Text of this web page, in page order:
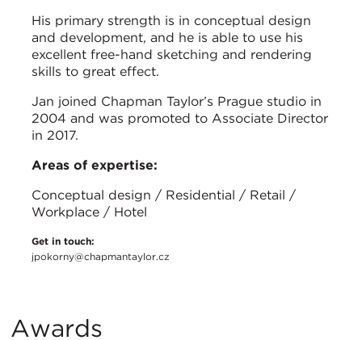
His primary strength is in conceptual design
and development, and he is able to use his
excellent free-hand sketching and rendering
skills to great effect.
Jan joined Chapman Taylor’s Prague studio in
2004 and was promoted to Associate Director
in 2017.
Areas of expertise:
Conceptual design / Residential / Retail /
Workplace / Hotel
Get in touch:
jpokorny@chapmantaylor.cz
Awards